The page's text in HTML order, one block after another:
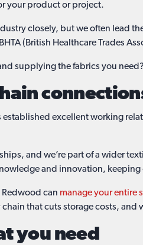
your product or project.
closely, but we often lead
(British Healthcare Trades
supplying the fabrics you need?
established excellent working
and we’re part of a wider
and innovation,
can manage your entire
that cuts storage costs, and
you need